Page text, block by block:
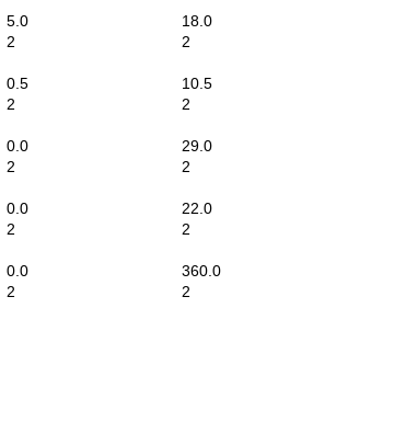
5.0
18.0
2
2
0.5
10.5
2
2
0.0
29.0
2
2
0.0
22.0
2
2
0.0
360.0
2
2